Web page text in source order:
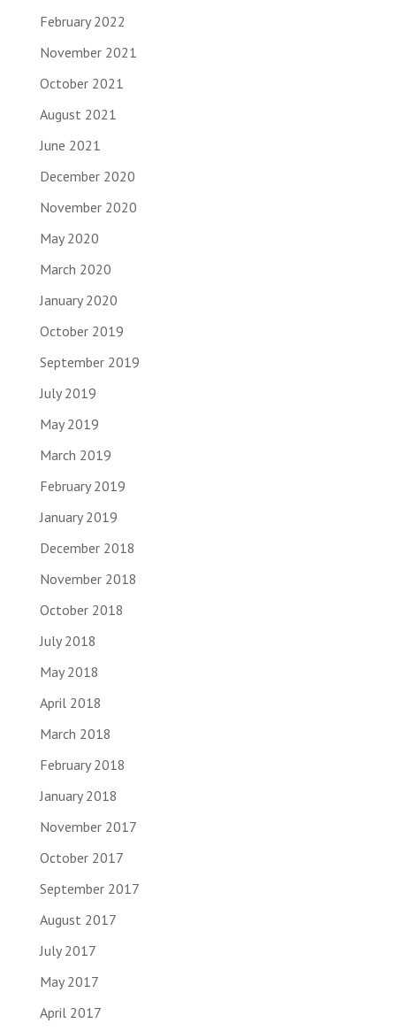
February 2022
November 2021
October 2021
August 2021
June 2021
December 2020
November 2020
May 2020
March 2020
January 2020
October 2019
September 2019
July 2019
May 2019
March 2019
February 2019
January 2019
December 2018
November 2018
October 2018
July 2018
May 2018
April 2018
March 2018
February 2018
January 2018
November 2017
October 2017
September 2017
August 2017
July 2017
May 2017
April 2017